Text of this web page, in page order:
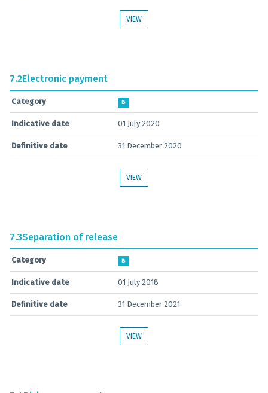
VIEW
7.2Electronic payment
Category B
Indicative date 01 July 2020
Definitive date 31 December 2020
VIEW
7.3Separation of release
Category B
Indicative date 01 July 2018
Definitive date 31 December 2021
VIEW